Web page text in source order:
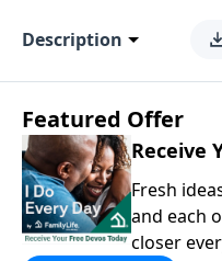
Description
Featured Offer
Receive
Fresh
and each
closer